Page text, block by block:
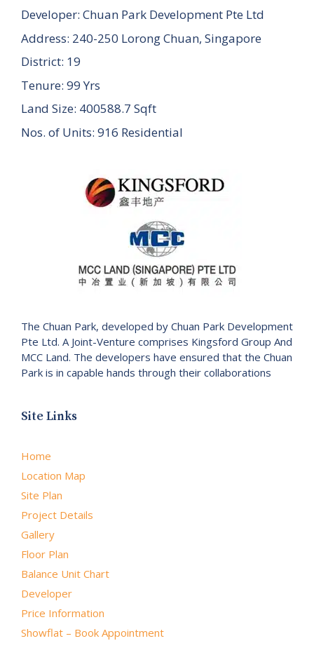
Developer: Chuan Park Development Pte Ltd
Address: 240-250 Lorong Chuan, Singapore
District: 19
Tenure: 99 Yrs
Land Size: 400588.7 Sqft
Nos. of Units: 916 Residential
The Chuan Park, developed by Chuan Park Development
Pte Ltd. A Joint-Venture comprises Kingsford Group And
MCC Land. The developers have ensured that the Chuan
Park is in capable hands through their collaborations
Site Links
Home
Location Map
Site Plan
Project Details
Gallery
Floor Plan
Balance Unit Chart
Developer
Price Information
Showflat – Book Appointment